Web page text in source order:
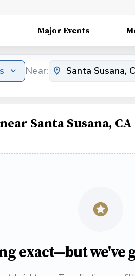
Major Events
Near:
Santa Susana, CA
exact—but we've